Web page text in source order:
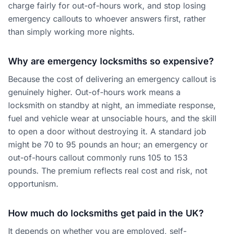
charge fairly for out-of-hours work, and stop losing
emergency callouts to whoever answers first, rather
than simply working more nights.
Why are emergency locksmiths so expensive?
Because the cost of delivering an emergency callout is
genuinely higher. Out-of-hours work means a
locksmith on standby at night, an immediate response,
fuel and vehicle wear at unsociable hours, and the skill
to open a door without destroying it. A standard job
might be 70 to 95 pounds an hour; an emergency or
out-of-hours callout commonly runs 105 to 153
pounds. The premium reflects real cost and risk, not
opportunism.
How much do locksmiths get paid in the UK?
It depends on whether you are employed, self-